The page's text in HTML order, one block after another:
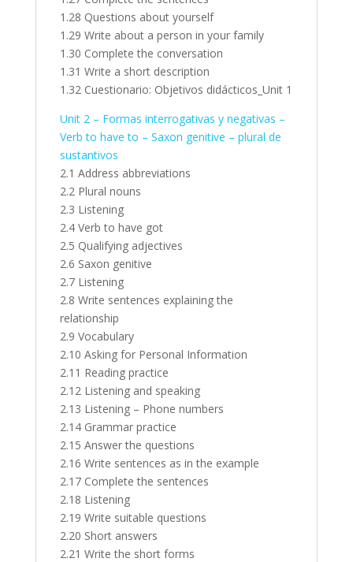
1.28 Questions about yourself
1.29 Write about a person in your family
1.30 Complete the conversation
1.31 Write a short description
1.32 Cuestionario: Objetivos didácticos_Unit 1
Unit 2 – Formas interrogativas y negativas –
Verb to have to – Saxon genitive – plural de
sustantivos
2.1 Address abbreviations
2.2 Plural nouns
2.3 Listening
2.4 Verb to have got
2.5 Qualifying adjectives
2.6 Saxon genitive
2.7 Listening
2.8 Write sentences explaining the
relationship
2.9 Vocabulary
2.10 Asking for Personal Information
2.11 Reading practice
2.12 Listening and speaking
2.13 Listening – Phone numbers
2.14 Grammar practice
2.15 Answer the questions
2.16 Write sentences as in the example
2.17 Complete the sentences
2.18 Listening
2.19 Write suitable questions
2.20 Short answers
2.21 Write the short forms